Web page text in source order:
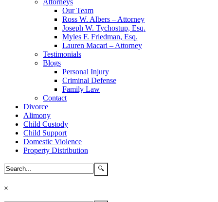
Attorneys
Our Team
Ross W. Albers – Attorney
Joseph W. Tychostup, Esq.
Myles F. Friedman, Esq.
Lauren Macari – Attorney
Testimonials
Blogs
Personal Injury
Criminal Defense
Family Law
Contact
Divorce
Alimony
Child Custody
Child Support
Domestic Violence
Property Distribution
×